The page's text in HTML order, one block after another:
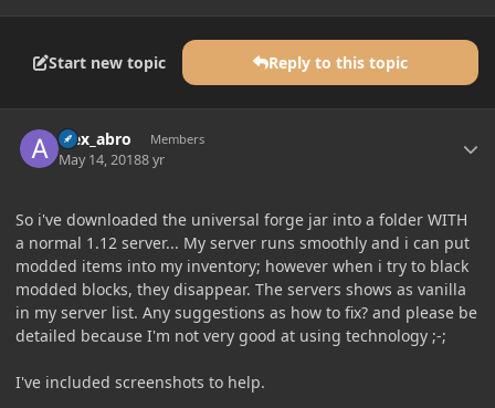
Start new topic Reply to this topic
alex_abro Members
May 14, 20188 yr
So i've downloaded the universal forge jar into a folder WITH
a normal 1.12 server... My server runs smoothly and i can put
modded items into my inventory; however when i try to black
modded blocks, they disappear. The servers shows as vanilla
in my server list. Any suggestions as how to fix? and please be
detailed because I'm not very good at using technology ;-;
I've included screenshots to help.